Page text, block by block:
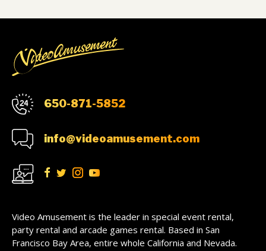
650-871-5852
info@videoamusement.com
Video Amusement is the leader in special event rental,
party rental and arcade games rental. Based in San
Francisco Bay Area, entire whole California and Nevada.